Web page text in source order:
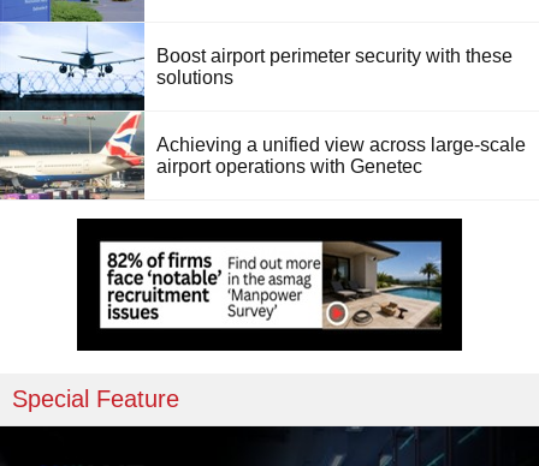
Boost airport perimeter security with these
solutions
Achieving a unified view across large-scale
airport operations with Genetec
Special Feature